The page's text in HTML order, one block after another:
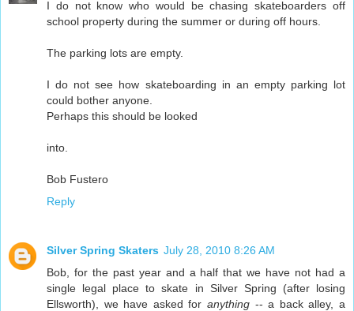
I do not know who would be chasing skateboarders off
school property during the summer or during off hours.
The parking lots are empty.
I do not see how skateboarding in an empty parking lot
could bother anyone.
Perhaps this should be looked
into.
Bob Fustero
Reply
Silver Spring Skaters July 28, 2010 8:26 AM
Bob, for the past year and a half that we have not had a
single legal place to skate in Silver Spring (after losing
Ellsworth), we have asked for anything -- a back alley, a